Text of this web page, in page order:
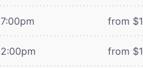
7:00pm from
2:00pm from